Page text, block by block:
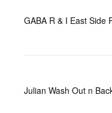
GABA R & I East Side
Julian Wash Out n